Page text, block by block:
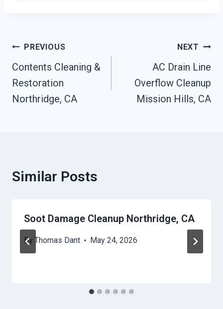
Post
Navigation
PREVIOUS
Contents Cleaning &
Restoration
Northridge, CA
NEXT
AC Drain Line
Overflow Cleanup
Mission Hills, CA
Similar Posts
Soot Damage Cleanup Northridge, CA
By Thomas Dant May 24, 2026